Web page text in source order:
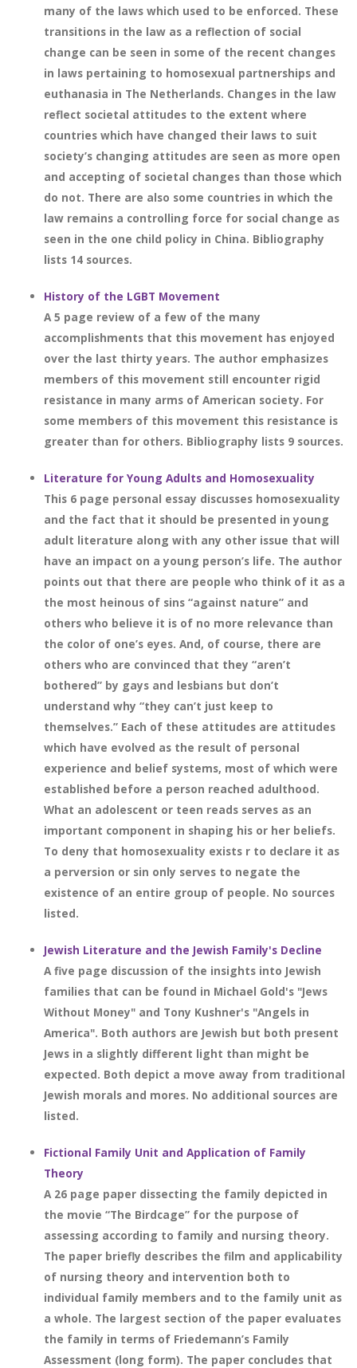
many of the laws which used to be enforced. These
transitions in the law as a reflection of social
change can be seen in some of the recent changes
in laws pertaining to homosexual partnerships and
euthanasia in The Netherlands. Changes in the law
reflect societal attitudes to the extent where
countries which have changed their laws to suit
society’s changing attitudes are seen as more open
and accepting of societal changes than those which
do not. There are also some countries in which the
law remains a controlling force for social change as
seen in the one child policy in China. Bibliography
lists 14 sources.
History of the LGBT Movement
A 5 page review of a few of the many
accomplishments that this movement has enjoyed
over the last thirty years. The author emphasizes
members of this movement still encounter rigid
resistance in many arms of American society. For
some members of this movement this resistance is
greater than for others. Bibliography lists 9 sources.
Literature for Young Adults and Homosexuality
This 6 page personal essay discusses homosexuality
and the fact that it should be presented in young
adult literature along with any other issue that will
have an impact on a young person’s life. The author
points out that there are people who think of it as a
the most heinous of sins “against nature” and
others who believe it is of no more relevance than
the color of one’s eyes. And, of course, there are
others who are convinced that they “aren’t
bothered” by gays and lesbians but don’t
understand why “they can’t just keep to
themselves.” Each of these attitudes are attitudes
which have evolved as the result of personal
experience and belief systems, most of which were
established before a person reached adulthood.
What an adolescent or teen reads serves as an
important component in shaping his or her beliefs.
To deny that homosexuality exists r to declare it as
a perversion or sin only serves to negate the
existence of an entire group of people. No sources
listed.
Jewish Literature and the Jewish Family's Decline
A five page discussion of the insights into Jewish
families that can be found in Michael Gold's "Jews
Without Money" and Tony Kushner's "Angels in
America". Both authors are Jewish but both present
Jews in a slightly different light than might be
expected. Both depict a move away from traditional
Jewish morals and mores. No additional sources are
listed.
Fictional Family Unit and Application of Family
Theory
A 26 page paper dissecting the family depicted in
the movie “The Birdcage” for the purpose of
assessing according to family and nursing theory.
The paper briefly describes the film and applicability
of nursing theory and intervention both to
individual family members and to the family unit as
a whole. The largest section of the paper evaluates
the family in terms of Friedemann’s Family
Assessment (long form). The paper concludes that